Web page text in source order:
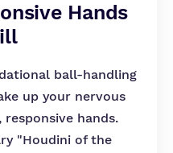
Hands
ball-handling
up your nervous
hands.
"Houdini of the